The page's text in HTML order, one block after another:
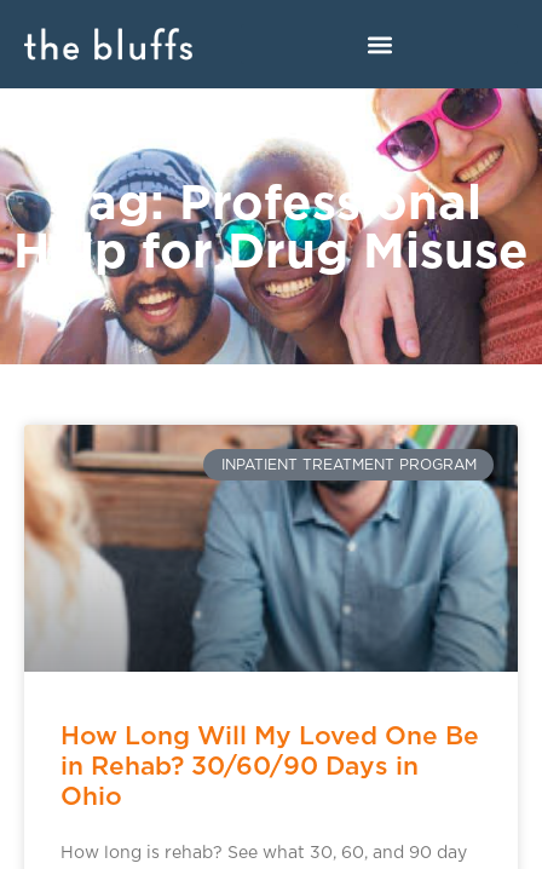
Tag: Professional
Help for Drug Misuse
INPATIENT TREATMENT PROGRAM
How Long Will My Loved One Be
in Rehab? 30/60/90 Days in
Ohio
How long is rehab? See what 30, 60, and 90 day